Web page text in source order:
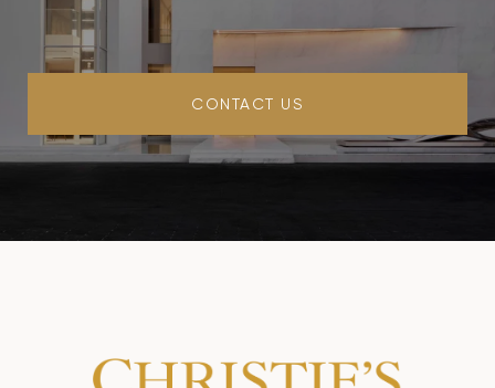
CONTACT US